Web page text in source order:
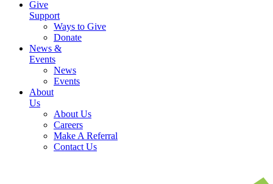
Give
Support
Ways to Give
Donate
News &
Events
News
Events
About
Us
About Us
Careers
Make A Referral
Contact Us